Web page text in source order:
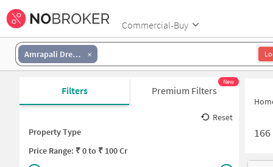
Commercial-Buy
Amrapali Dream Valley
Filters Premium Filters
New
Reset
Property Type
Price Range: ₹0to ₹ 100 Cr
166